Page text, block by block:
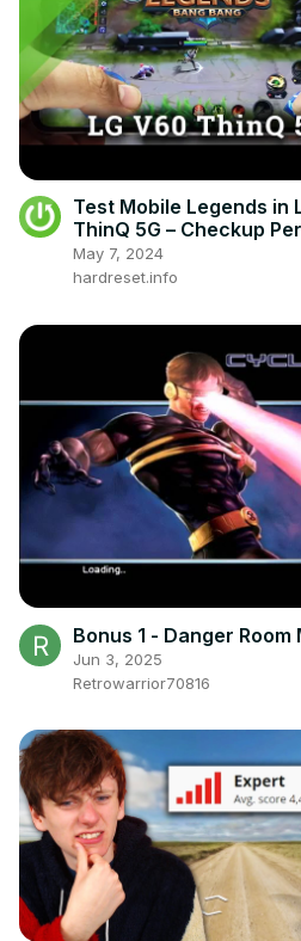
Test Mobile Legends in
ThinQ 5G – Checkup
May 7, 2024
hardreset.info
Bonus 1 - Danger Room
Jun 3, 2025
Retrowarrior70816